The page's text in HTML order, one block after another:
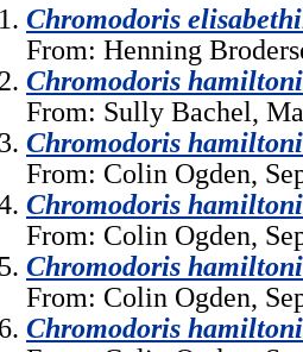
Chromodoris
From: Henning
Chromodoris
From: Sully Bachel,
Chromodoris hamiltoni
From: Colin Ogden,
Chromodoris hamiltoni
From: Colin Ogden,
Chromodoris hamiltoni
From: Colin Ogden,
Chromodoris hamiltoni